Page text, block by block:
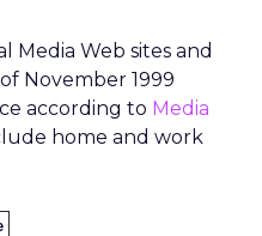
Media Web sites and
November 1999
according to Media
home and work